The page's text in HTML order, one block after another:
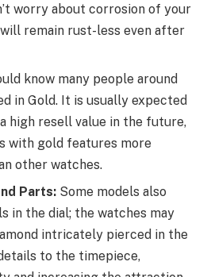
worry about corrosion of your
remain rust-less even after
know many people around
in Gold. It is usually expected
high resell value in the future,
with gold features more
other watches.
Parts: Some models also
in the dial; the watches may
intricately pierced in the
to the timepiece,